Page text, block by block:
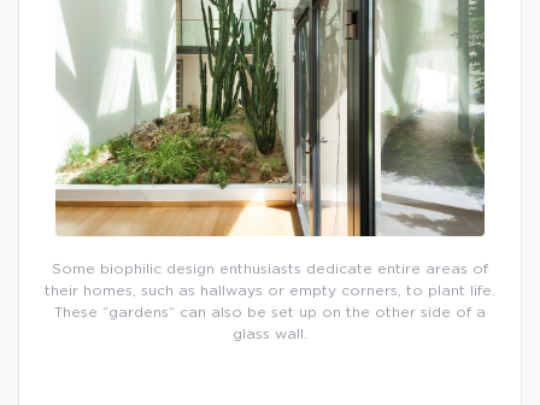
Some biophilic design enthusiasts dedicate entire areas of
their homes, such as hallways or empty corners, to plant life.
These “gardens” can also be set up on the other side of a
glass wall.